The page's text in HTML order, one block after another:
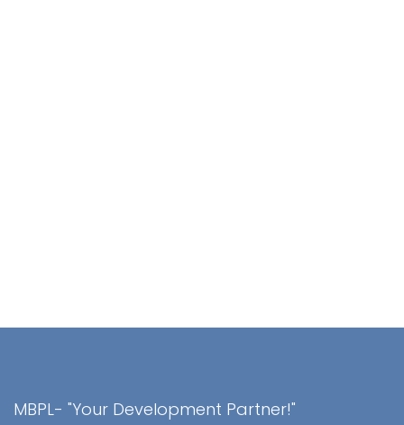
MBPL- "Your Development Partner!"